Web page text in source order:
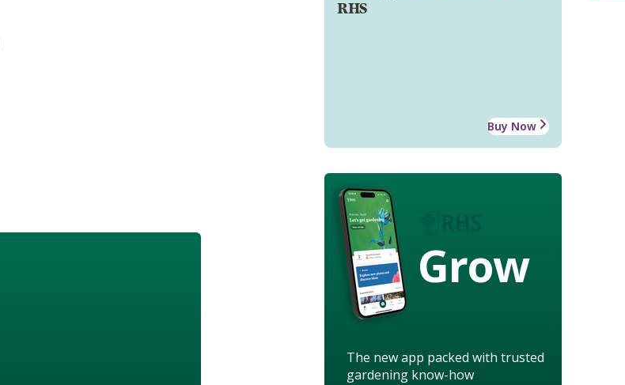
RHS
Buy Now
Grow
The new app packed with trusted
gardening know-how